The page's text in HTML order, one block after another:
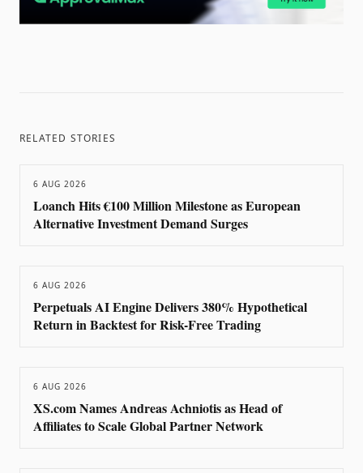
RELATED STORIES
6 AUG 2026
Loanch Hits €100 Million Milestone as European
Alternative Investment Demand Surges
6 AUG 2026
Perpetuals AI Engine Delivers 380% Hypothetical
Return in Backtest for Risk-Free Trading
6 AUG 2026
XS.com Names Andreas Achniotis as Head of
Affiliates to Scale Global Partner Network